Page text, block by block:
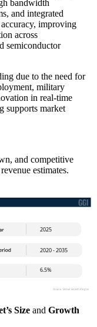
bandwidth
and integrated
improving
across
semiconductor
due to the need for
military
in real-time
supports market
and competitive
estimates.
Size and Growth